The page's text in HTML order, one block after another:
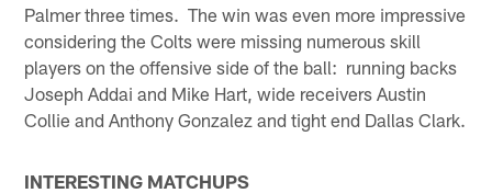
Palmer three times. The win was even more impressive
considering the Colts were missing numerous skill
players on the offensive side of the ball: running backs
Joseph Addai and Mike Hart, wide receivers Austin
Collie and Anthony Gonzalez and tight end Dallas Clark.
INTERESTING MATCHUPS